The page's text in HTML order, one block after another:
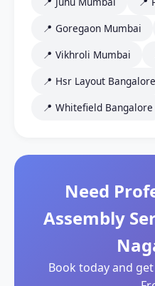
📍 Goregaon Mumbai
📍 Vikhroli Mumbai
📍 Hsr Layout Bangalore
📍 Whitefield Bangalore
Need
Assembly
Book today and